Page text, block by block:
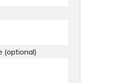
(optional)